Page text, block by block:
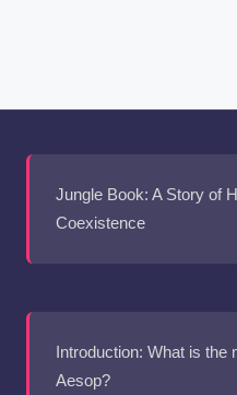
Jungle Book: A Story of
Coexistence
Introduction: What is the
Aesop?